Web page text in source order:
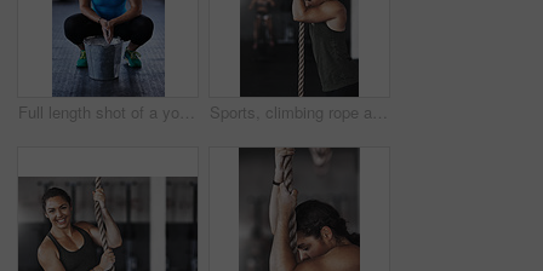
Full length shot of a young woman putting chalk powder on her hands at the gym Sports, climbing rope and woman in gym, exercise and training for stamina, strong and balance for body. Healthy, workout and athlete in club for muscle, sportswear and ready for competition or person